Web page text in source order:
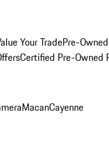
Your TradePre-
Certified Pre-Owned
MacanCayenne